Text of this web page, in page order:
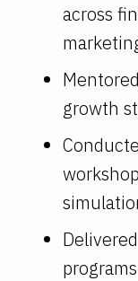
across
growth